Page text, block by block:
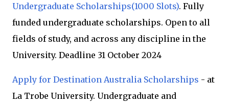
Undergraduate Scholarships(1000 Slots). Fully
funded undergraduate scholarships. Open to all
fields of study, and across any discipline in the
University. Deadline 31 October 2024
Apply for Destination Australia Scholarships - at
La Trobe University. Undergraduate and